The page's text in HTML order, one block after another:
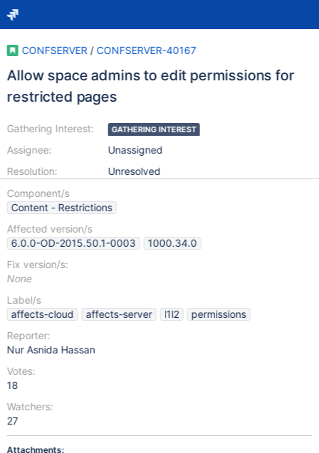
CONFSERVER / CONFSERVER-40167
Allow space admins to edit permissions for
restricted pages
Gathering Interest:
Assignee:
Resolution:
GATHERING INTEREST
Unassigned
Unresolved
Component/s
Content - Restrictions
Affected version/s
6.0.0-OD-2015.50.1-0003
1000.34.0
Fix version/s:
None
Label/s
affects-cloud
affects-server l1l2
permissions
Reporter:
Nur Asnida Hassan
Votes:
18
Watchers:
27
Attachments: